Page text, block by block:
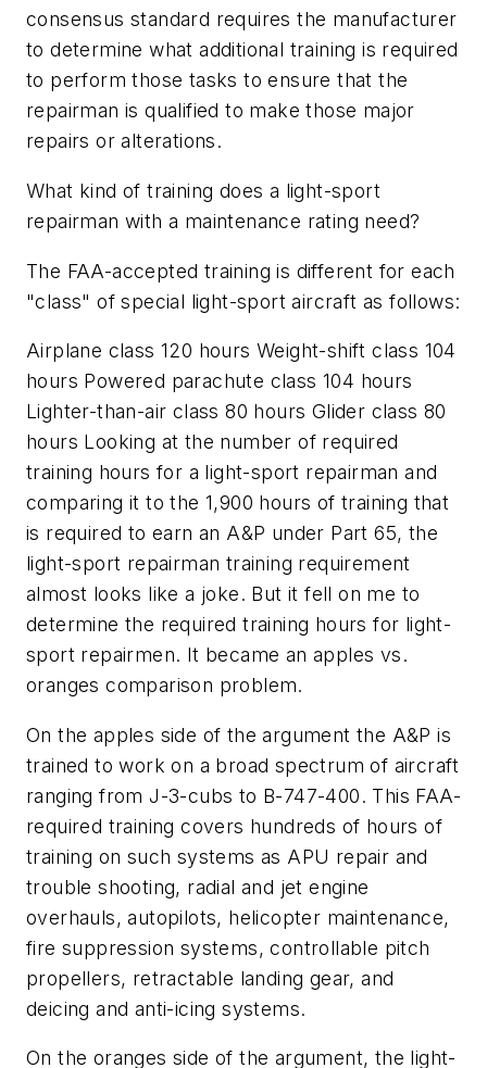
consensus standard requires the manufacturer
to determine what additional training is required
to perform those tasks to ensure that the
repairman is qualified to make those major
repairs or alterations.
What kind of training does a light-sport
repairman with a maintenance rating need?
The FAA-accepted training is different for each
"class" of special light-sport aircraft as follows:
Airplane class 120 hours Weight-shift class 104
hours Powered parachute class 104 hours
Lighter-than-air class 80 hours Glider class 80
hours Looking at the number of required
training hours for a light-sport repairman and
comparing it to the 1,900 hours of training that
is required to earn an A&P under Part 65, the
light-sport repairman training requirement
almost looks like a joke. But it fell on me to
determine the required training hours for light-
sport repairmen. It became an apples vs.
oranges comparison problem.
On the apples side of the argument the A&P is
trained to work on a broad spectrum of aircraft
ranging from J-3-cubs to B-747-400. This FAA-
required training covers hundreds of hours of
training on such systems as APU repair and
trouble shooting, radial and jet engine
overhauls, autopilots, helicopter maintenance,
fire suppression systems, controllable pitch
propellers, retractable landing gear, and
deicing and anti-icing systems.
On the oranges side of the argument, the light-